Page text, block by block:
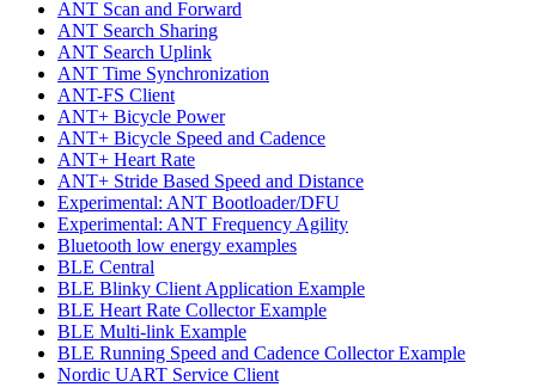
ANT Scan and Forward
ANT Search Sharing
ANT Search Uplink
ANT Time Synchronization
ANT-FS Client
ANT+ Bicycle Power
ANT+ Bicycle Speed and Cadence
ANT+ Heart Rate
ANT+ Stride Based Speed and Distance
Experimental: ANT Bootloader/DFU
Experimental: ANT Frequency Agility
Bluetooth low energy examples
BLE Central
BLE Blinky Client Application Example
BLE Heart Rate Collector Example
BLE Multi-link Example
BLE Running Speed and Cadence Collector Example
Nordic UART Service Client